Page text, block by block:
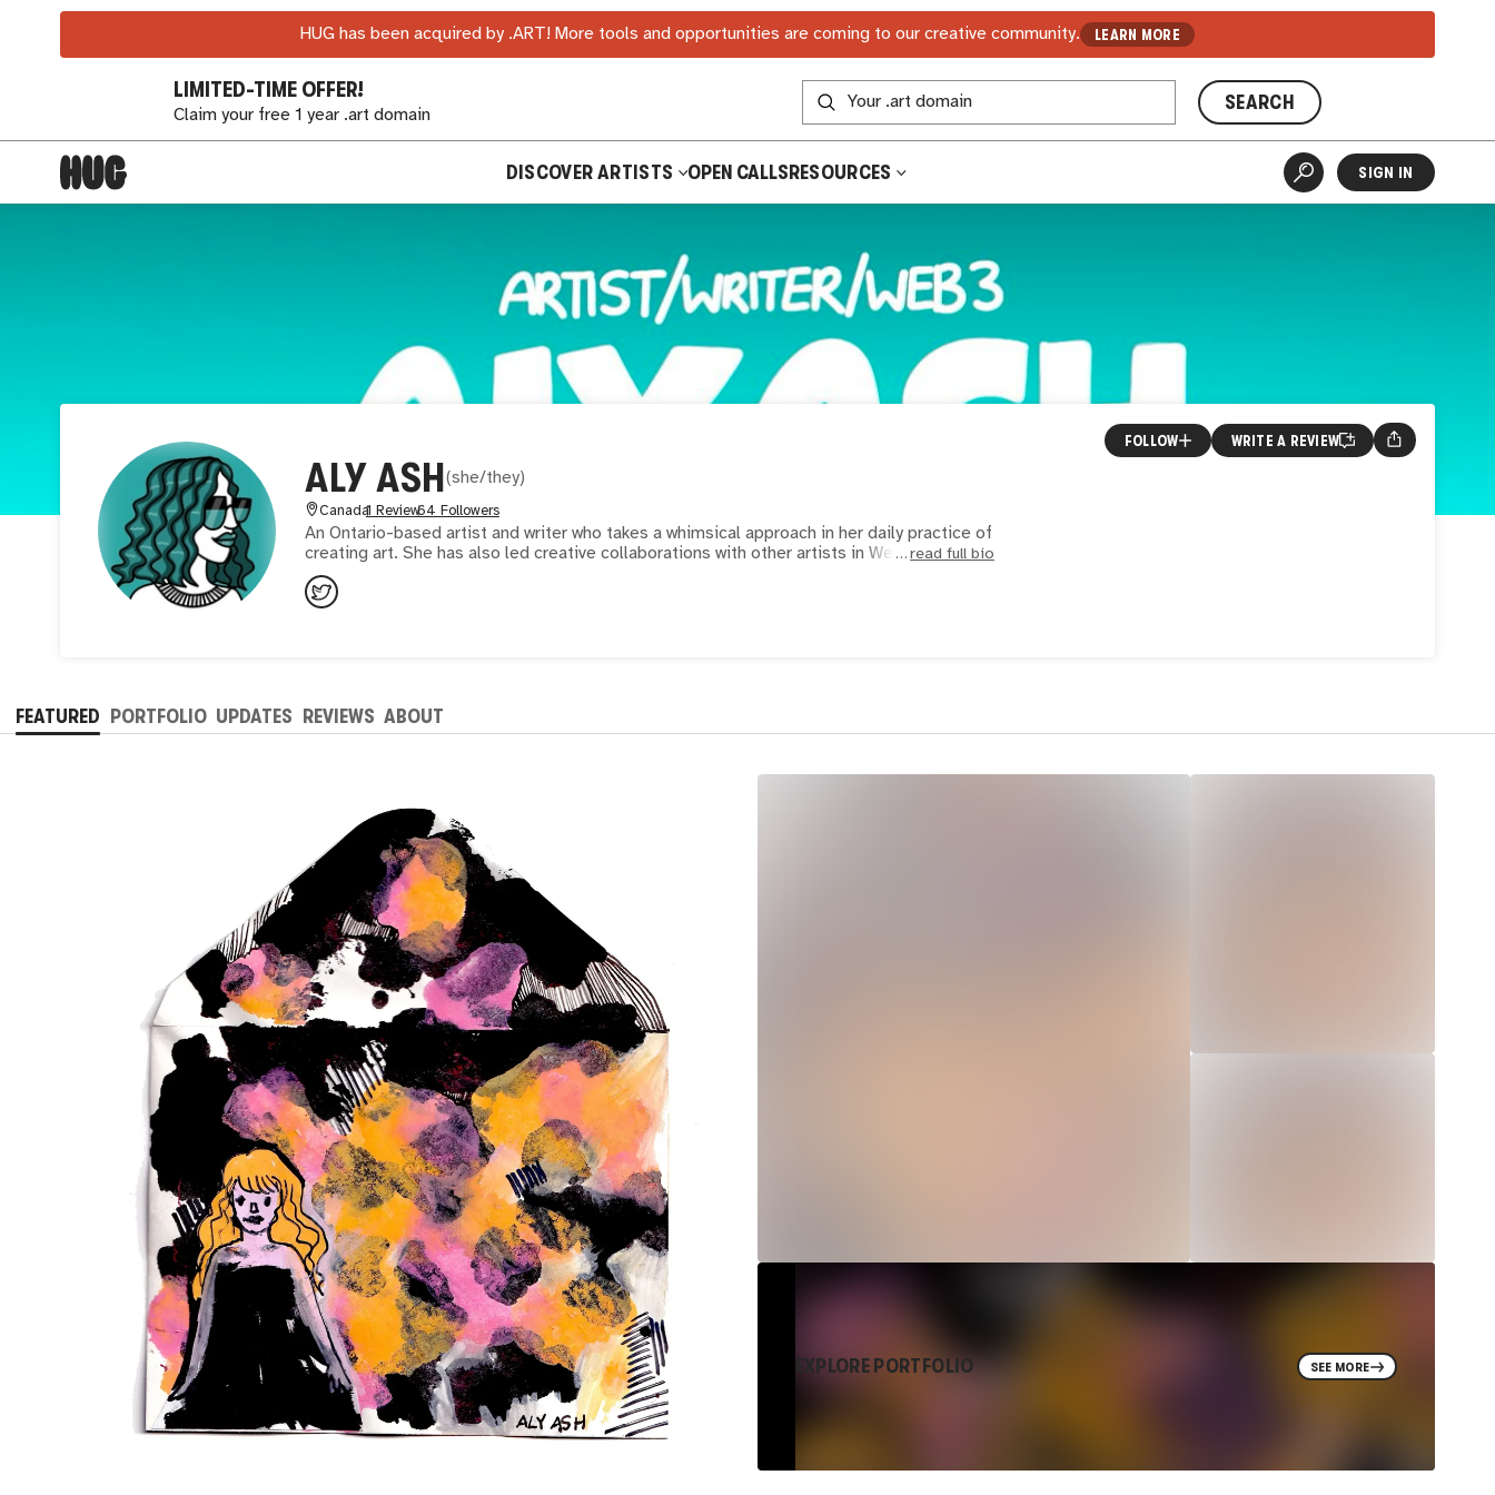
HUG has been acquired by .ART! More tools and opportunities are coming to our creative community. LEARN MORE
LIMITED-TIME OFFER!
Claim your free 1 year .art domain
SEARCH
DISCOVER ARTISTS OPEN CALLSRESOURCES SIGN IN
ALY ASH(she/they)
Canada1 Review64 Followers
An Ontario-based artist and writer who takes a whimsical approach in her daily practice of
creating art. She has also led creative collaborations with other artists in We
read full bio
FOLLOW WRITE A REVIEW
FEATURED PORTFOLIO UPDATES REVIEWS ABOUT
EXPLORE PORTFOLIO SEE MORE